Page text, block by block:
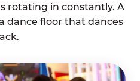
rotating in constantly. A
dance floor that dances